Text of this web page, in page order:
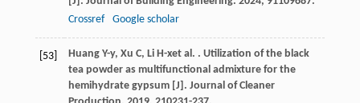
Crossref
Google scholar
[53] Huang Y-y, Xu C, Li H-xet al. . Utilization of the black
tea powder as multifunctional admixture for the
hemihydrate gypsum [J]. Journal of Cleaner